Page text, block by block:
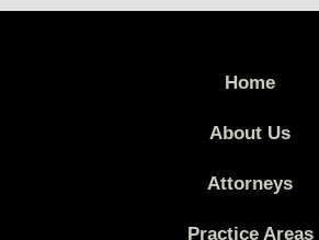
Home
About Us
Attorneys
Practice Areas